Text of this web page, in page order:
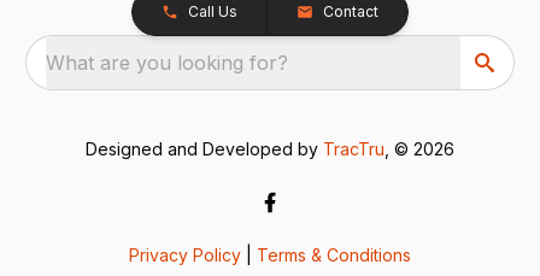
Call Us Contact
What are you looking for?
Designed and Developed by TracTru , © 2026
Privacy Policy Terms & Conditions